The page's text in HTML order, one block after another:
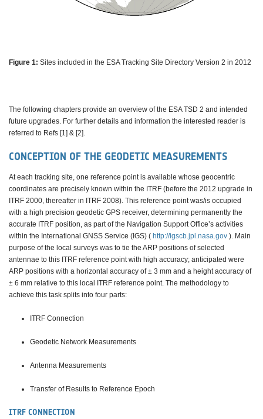
Figure 1: Sites included in the ESA Tracking Site Directory Version 2 in 2012
The following chapters provide an overview of the ESA TSD 2 and intended
future upgrades. For further details and information the interested reader is
referred to Refs [1] & [2].
CONCEPTION OF THE GEODETIC MEASUREMENTS
At each tracking site, one reference point is available whose geocentric
coordinates are precisely known within the ITRF (before the 2012 upgrade in
ITRF 2000, thereafter in ITRF 2008). This reference point was/is occupied
with a high precision geodetic GPS receiver, determining permanently the
accurate ITRF position, as part of the Navigation Support Office’s activities
within the International GNSS Service (IGS) ( http://igscb.jpl.nasa.gov ). Main
purpose of the local surveys was to tie the ARP positions of selected
antennae to this ITRF reference point with high accuracy; anticipated were
ARP positions with a horizontal accuracy of ± 3 mm and a height accuracy of
± 6 mm relative to this local ITRF reference point. The methodology to
achieve this task splits into four parts:
ITRF Connection
Geodetic Network Measurements
Antenna Measurements
Transfer of Results to Reference Epoch
ITRF CONNECTION